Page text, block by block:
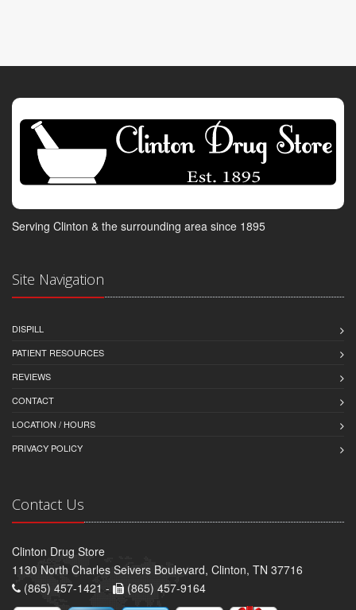
Serving Clinton & the surrounding area since 1895
Site Navigation
DISPILL
PATIENT RESOURCES
REVIEWS
CONTACT
LOCATION / HOURS
PRIVACY POLICY
Contact Us
Clinton Drug Store
1130 North Charles Seivers Boulevard, Clinton, TN 37716
(865) 457-1421 -
(865) 457-9164